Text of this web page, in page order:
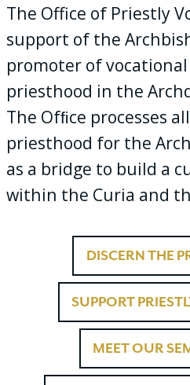
The Office of Priestly
support of the
promoter of
priesthood in the
The Ofﬁce processes
priesthood for the
as a bridge to build a
within the Curia and
DISCERN THE
SUPPORT
MEET OUR